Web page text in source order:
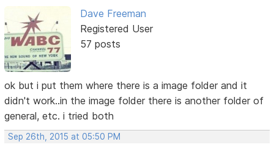
Dave Freeman
Registered User
57 posts
ok but i put them where there is a image folder and it
didn't work..in the image folder there is another folder of
general, etc. i tried both
Sep 26th, 2015 at 05:50 PM